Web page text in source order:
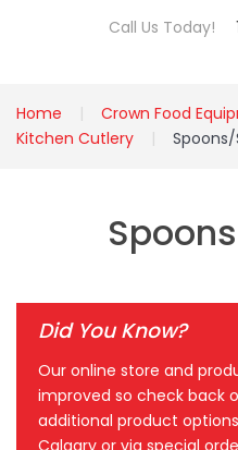
Call Us Today!
Home Crown Food
Kitchen Cutlery
Did You Know?
Our online store and
improved so check back
additional product